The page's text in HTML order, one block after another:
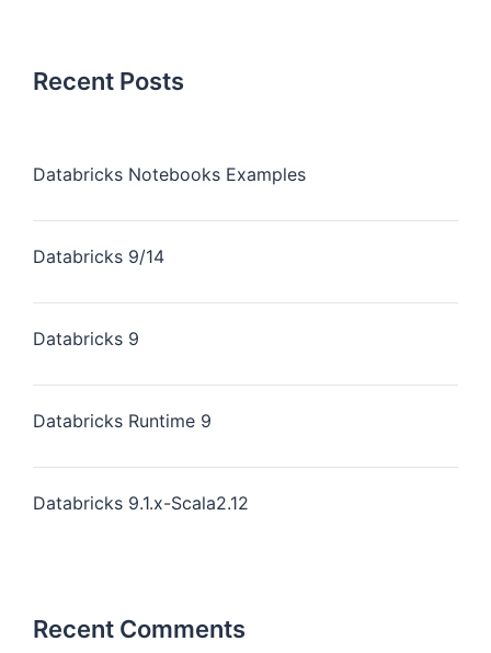
Recent Posts
Databricks Notebooks Examples
Databricks 9/14
Databricks 9
Databricks Runtime 9
Databricks 9.1.x-Scala2.12
Recent Comments